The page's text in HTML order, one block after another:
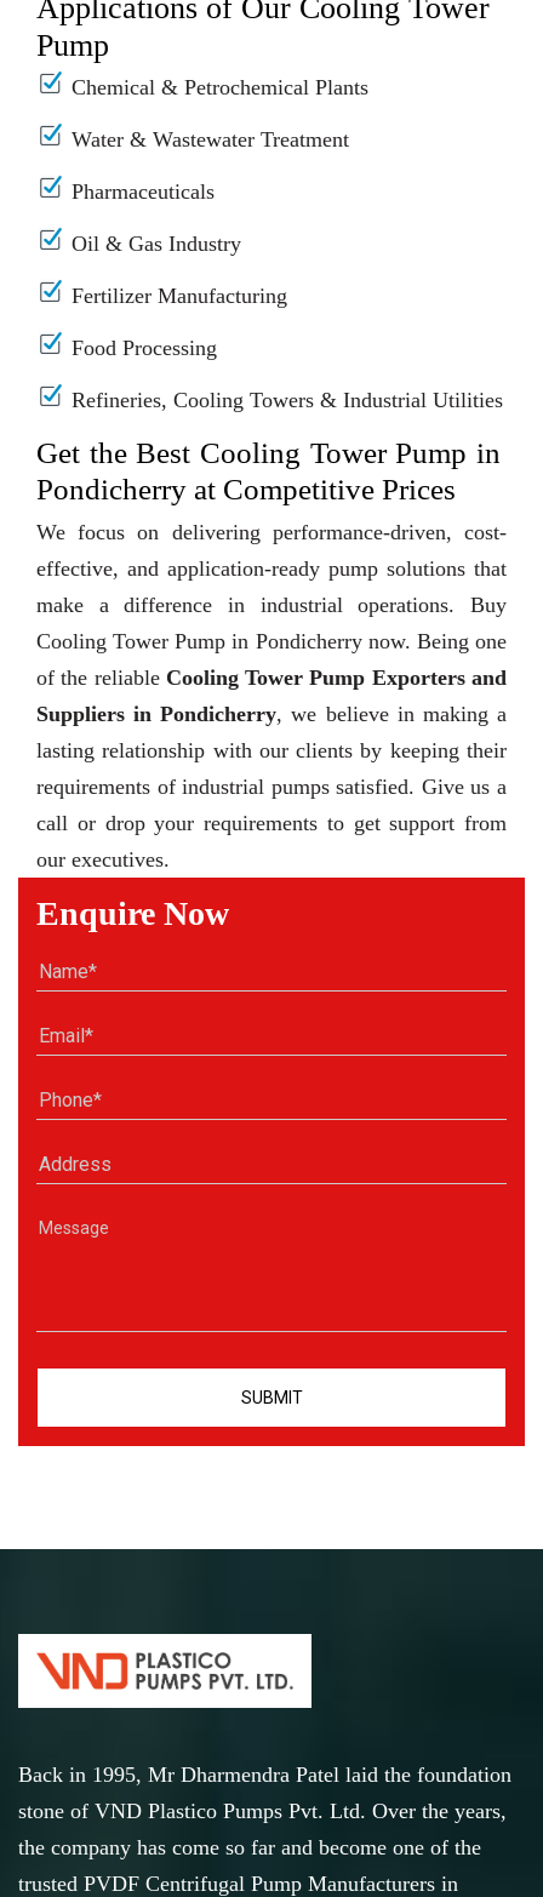
Applications of Our Cooling Tower
Pump
Chemical & Petrochemical Plants
Water & Wastewater Treatment
Pharmaceuticals
Oil & Gas Industry
Fertilizer Manufacturing
Food Processing
Refineries, Cooling Towers & Industrial Utilities
Get the Best Cooling Tower Pump in
Pondicherry at Competitive Prices
We focus on delivering performance-driven, cost-
effective, and application-ready pump solutions that
make a difference in industrial operations. Buy
Cooling Tower Pump in Pondicherry now. Being one
of the reliable Cooling Tower Pump Exporters and
Suppliers in Pondicherry, we believe in making a
lasting relationship with our clients by keeping their
requirements of industrial pumps satisfied. Give us a
call or drop your requirements to get support from
our executives.
Enquire Now
Back in 1995, Mr Dharmendra Patel laid the foundation
stone of VND Plastico Pumps Pvt. Ltd. Over the years,
the company has come so far and become one of the
trusted PVDF Centrifugal Pump Manufacturers in